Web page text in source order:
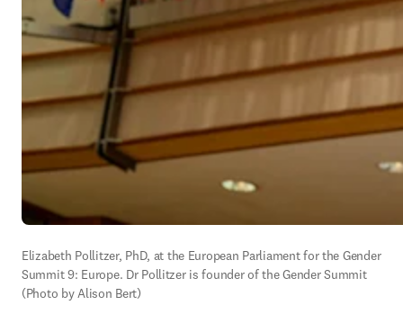
Elizabeth Pollitzer, PhD, at the European Parliament for the Gender
Summit 9: Europe. Dr Pollitzer is founder of the Gender Summit
(Photo by Alison Bert)